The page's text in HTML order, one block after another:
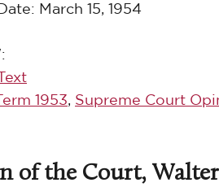
March 15, 1954
1953, Supreme Court
of the Court,